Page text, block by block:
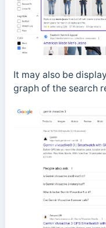
It may also be
graph of the search